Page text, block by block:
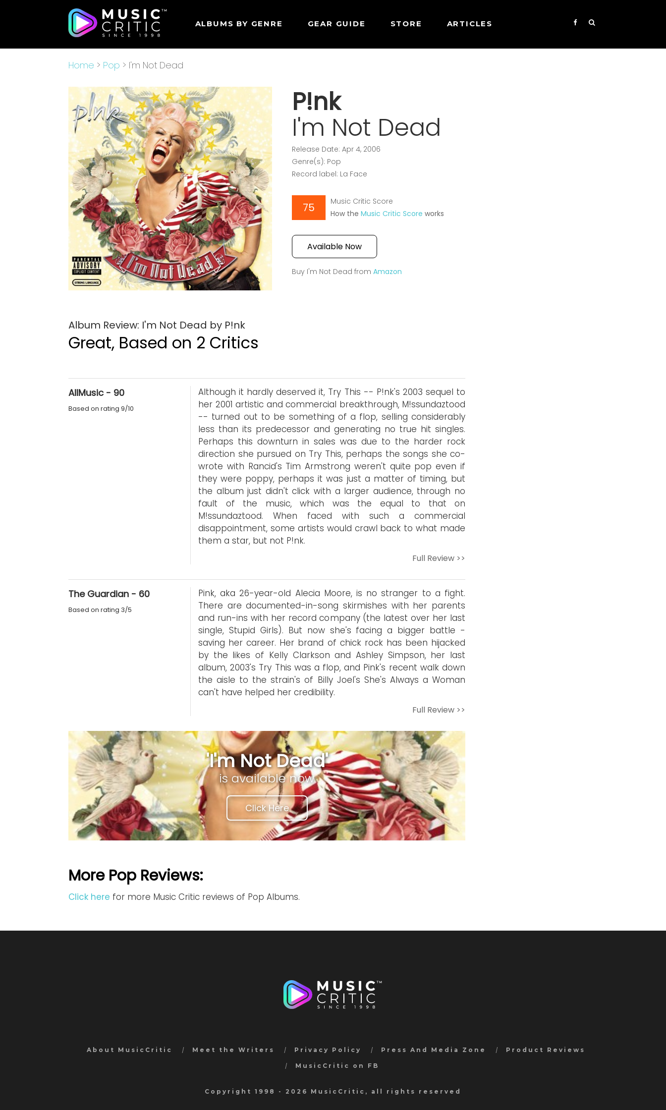
ALBUMS BY GENRE GEAR GUIDE STORE ARTICLES
Home > Pop > I'm Not Dead
P!nk
I'm Not Dead
Release Date: Apr 4, 2006
Genre(s): Pop
Record label: La Face
75
Music Critic Score
How theMusic Critic Score works
Available Now
Buy I'm Not Dead fromAmazon
Album Review: I'm Not Dead by P!nk
Great, Based on 2 Critics
AllMusic - 90
Based on rating 9/10
Although it hardly deserved it, Try This -- P!nk's 2003 sequel to
her 2001 artistic and commercial breakthrough, M!ssundaztood
-- turned out to be something of a flop, selling considerably
less than its predecessor and generating no true hit singles.
Perhaps this downturn in sales was due to the harder rock
direction she pursued on Try This, perhaps the songs she co-
wrote with Rancid's Tim Armstrong weren't quite pop even if
they were poppy, perhaps it was just a matter of timing, but
the album just didn't click with a larger audience, through no
fault of the music, which was the equal to that on
M!ssundaztood. When faced with such a commercial
disappointment, some artists would crawl back to what made
them a star, but not P!nk.
Full Review >>
The Guardian - 60
Based on rating 3/5
Pink, aka 26-year-old Alecia Moore, is no stranger to a fight.
There are documented-in-song skirmishes with her parents
and run-ins with her record company (the latest over her last
single, Stupid Girls). But now she's facing a bigger battle -
saving her career. Her brand of chick rock has been hijacked
by the likes of Kelly Clarkson and Ashley Simpson, her last
album, 2003's Try This was a flop, and Pink's recent walk down
the aisle to the strain's of Billy Joel's She's Always a Woman
can't have helped her credibility.
Full Review >>
'I'm Not Dead'
is available now
Click Here
More Pop Reviews:
Click here for more Music Critic reviews of Pop Albums.
About MusicCritic Meet the Writers Privacy Policy Press And Media Zone Product Reviews
MusicCritic on FB
Copyright 1998 - 2026 MusicCritic, all rights reserved